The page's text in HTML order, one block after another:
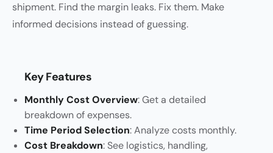
shipment. Find the margin leaks. Fix them. Make
informed decisions instead of guessing.
Key Features
Monthly Cost Overview: Get a detailed
breakdown of expenses.
Time Period Selection: Analyze costs monthly.
Cost Breakdown: See logistics, handling,